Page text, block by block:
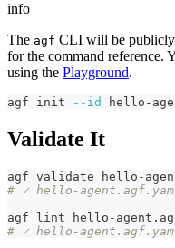
info
The agf CLI will be publicly
for the command reference.
using the Playground.
agf init --id hello-
Validate It
agf validate hello-
# ✓ hello-
agf lint hello-
# ✓ hello-